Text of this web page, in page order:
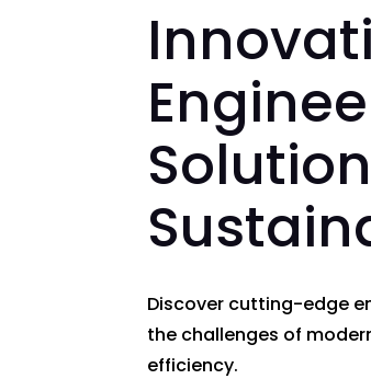
Discover cutting-edge
the challenges of
efficiency.